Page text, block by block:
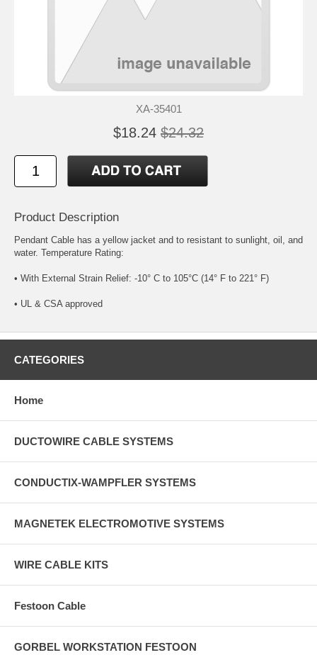
XA-35401
$18.24 $24.32
Product Description
Pendant Cable has a yellow jacket and to resistant to sunlight, oil, and
water. Temperature Rating:
• With External Strain Relief: -10° C to 105°C (14° F to 221° F)
• UL & CSA approved
CATEGORIES
Home
DUCTOWIRE CABLE SYSTEMS
CONDUCTIX-WAMPFLER SYSTEMS
MAGNETEK ELECTROMOTIVE SYSTEMS
WIRE CABLE KITS
Festoon Cable
GORBEL WORKSTATION FESTOON